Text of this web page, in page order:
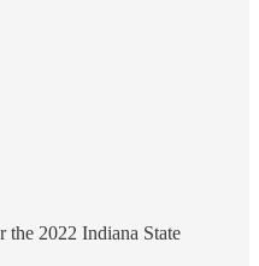
the 2022 Indiana State